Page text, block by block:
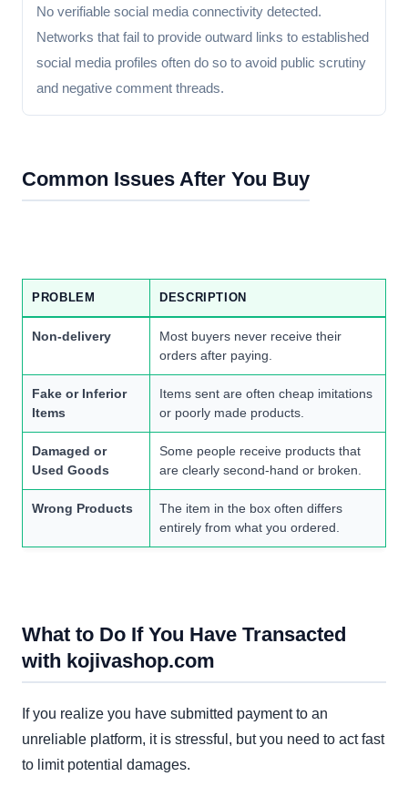
No verifiable social media connectivity detected.
Networks that fail to provide outward links to established
social media profiles often do so to avoid public scrutiny
and negative comment threads.
Common Issues After You Buy
PROBLEM DESCRIPTION
Non-delivery
Most buyers never receive their
orders after paying.
Fake or Inferior
Items
Items sent are often cheap imitations
or poorly made products.
Damaged or
Used Goods
Some people receive products that
are clearly second-hand or broken.
Wrong Products
The item in the box often differs
entirely from what you ordered.
What to Do If You Have Transacted
with kojivashop.com
If you realize you have submitted payment to an
unreliable platform, it is stressful, but you need to act fast
to limit potential damages.